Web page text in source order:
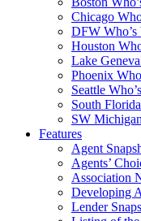
Chicago
DFW Who’s
Houston
Lake
Phoenix
Seattle
South
SW
Features
Agent
Agents’
Association
Developing
Lender